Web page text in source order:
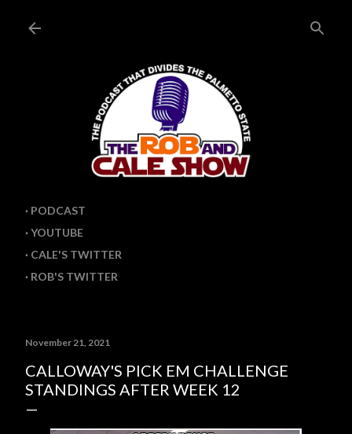
PODCAST
YOUTUBE
CALE'S TWITTER
ROB'S TWITTER
November 21, 2021
CALLOWAY'S PICK EM CHALLENGE
STANDINGS AFTER WEEK 12